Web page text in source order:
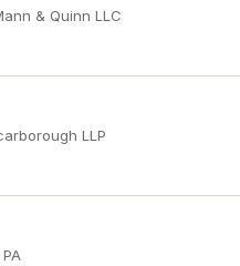
& Quinn LLC
LLP